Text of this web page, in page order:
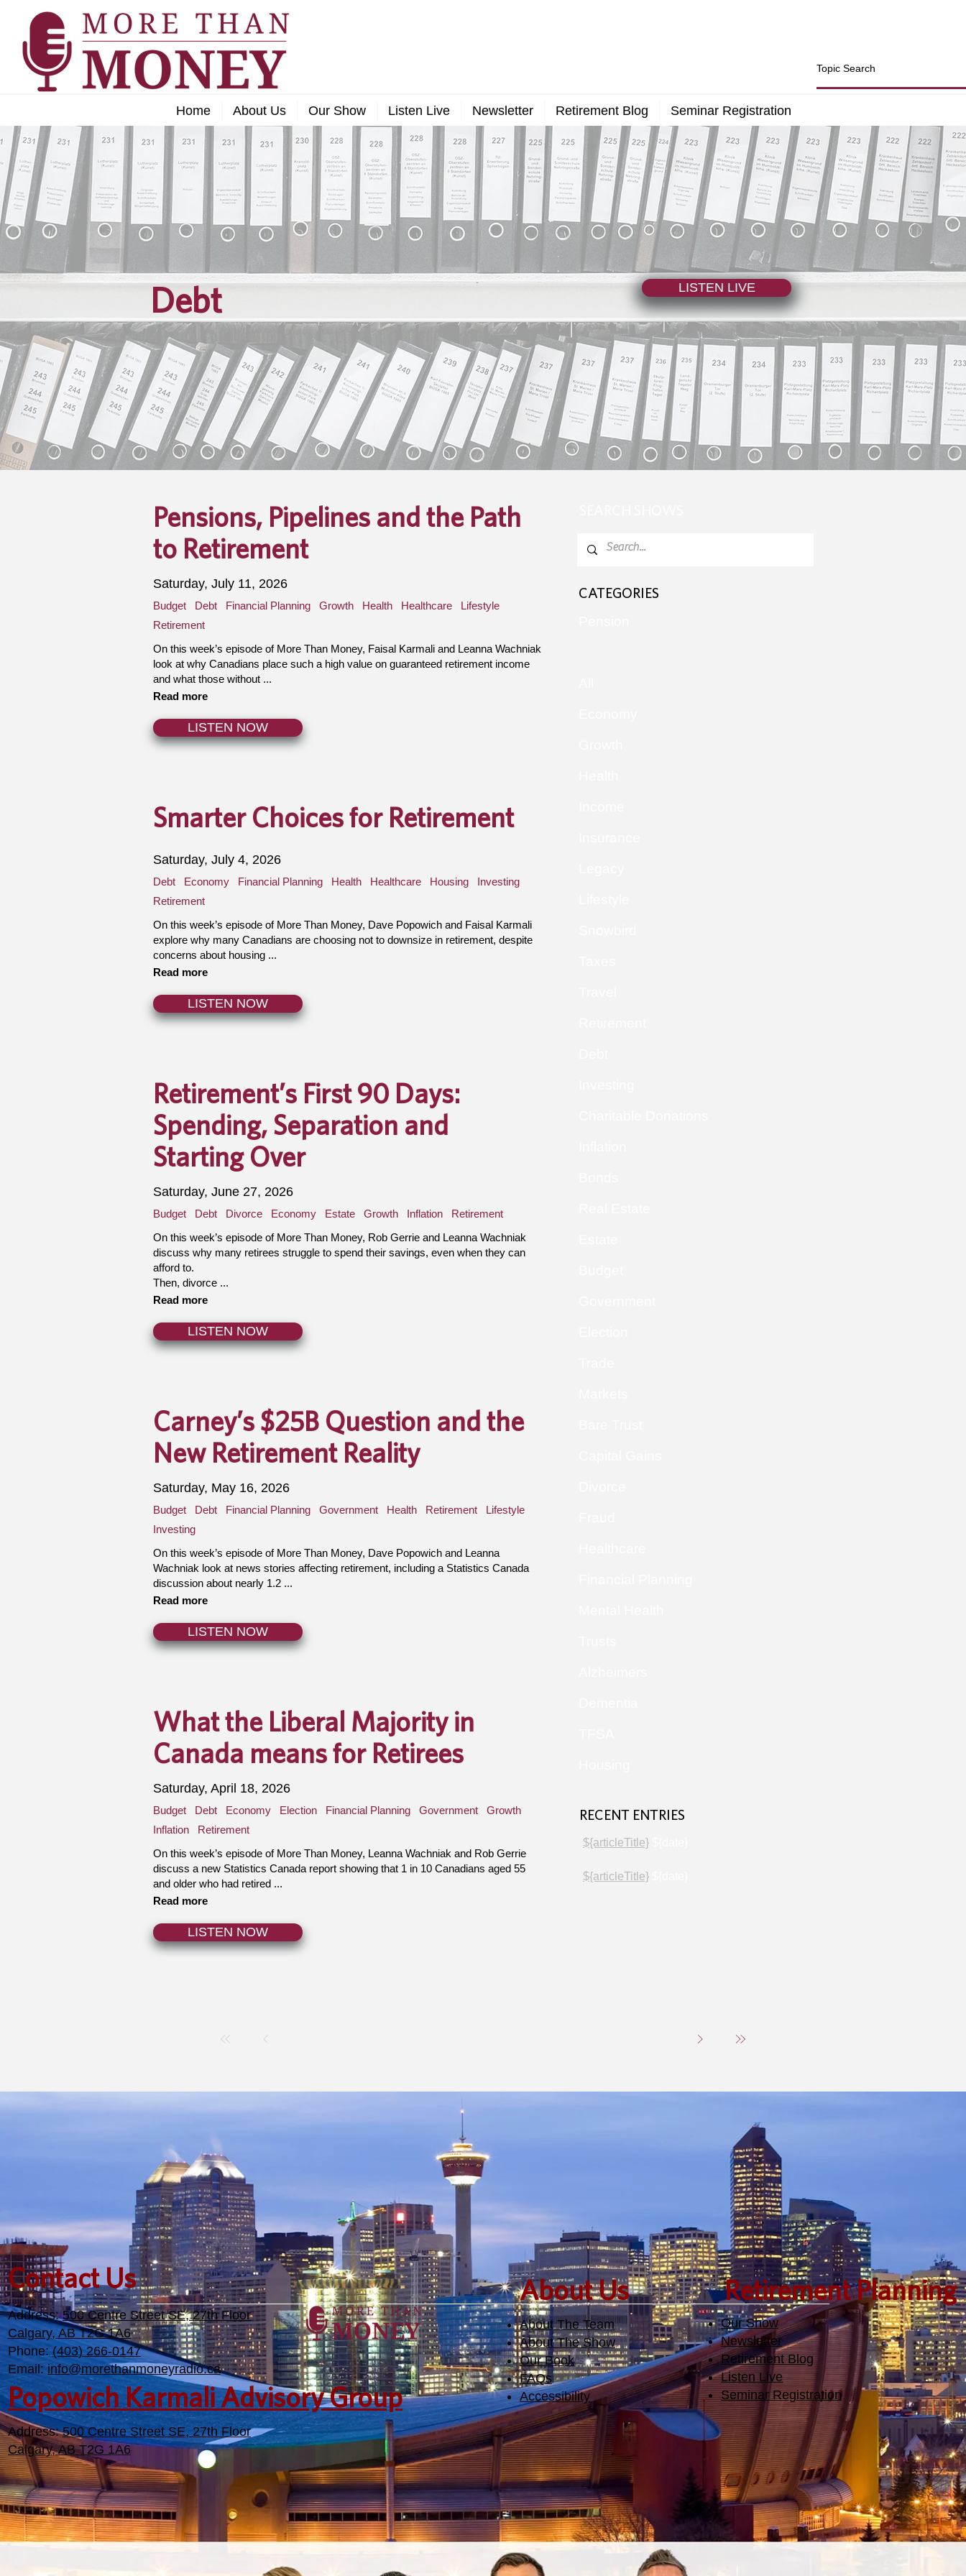
Home About Us Our Show Listen Live Newsletter Retirement Blog Seminar Registration
Debt LISTEN LIVE
Pensions, Pipelines and the Path
to Retirement
Saturday, July 11, 2026
Budget Debt Financial Planning Growth Health Healthcare
Lifestyle
Retirement
On this week’s episode of More Than Money, Faisal Karmali and Leanna Wachniak
look at why Canadians place such a high value on guaranteed retirement income
and what those without ...
Read more
LISTEN NOW
Smarter Choices for Retirement
Saturday, July 4, 2026
Debt Economy Financial Planning Health Healthcare Housing
Investing
Retirement
On this week’s episode of More Than Money, Dave Popowich and Faisal Karmali
explore why many Canadians are choosing not to downsize in retirement, despite
concerns about housing ...
Read more
LISTEN NOW
Retirement’s First 90 Days:
Spending, Separation and
Starting Over
Saturday, June 27, 2026
Budget Debt Divorce Economy Estate Growth Inflation
Retirement
On this week’s episode of More Than Money, Rob Gerrie and Leanna Wachniak
discuss why many retirees struggle to spend their savings, even when they can
afford to.
Then, divorce ...
Read more
LISTEN NOW
Carney’s $25B Question and the
New Retirement Reality
Saturday, May 16, 2026
Budget Debt Financial Planning Government Health Retirement
Lifestyle
Investing
On this week’s episode of More Than Money, Dave Popowich and Leanna
Wachniak look at news stories affecting retirement, including a Statistics Canada
discussion about nearly 1.2 ...
Read more
LISTEN NOW
What the Liberal Majority in
Canada means for Retirees
Saturday, April 18, 2026
Budget Debt Economy Election Financial Planning Government
Growth
Inflation
Retirement
On this week’s episode of More Than Money, Leanna Wachniak and Rob Gerrie
discuss a new Statistics Canada report showing that 1 in 10 Canadians aged 55
and older who had retired ...
Read more
LISTEN NOW
CATEGORIES
RECENT ENTRIES
${articleTitle}
${articleTitle}
Contact Us
Address:500 Centre Street SE, 27th Floor
Calgary, AB T2G 1A6
Phone: (403) 266-0147
Email: info@morethanmoneyradio.ca
Popowich Karmali Advisory Group
Address:500 Centre Street SE, 27th Floor
Calgary, AB T2G 1A6
​About Us
About The Team
About The Show
Our Book
FAQs
Accessibility
Retirement Planning
Our Show
Newsletter
Retirement Blog
Listen Live
Seminar Registration​